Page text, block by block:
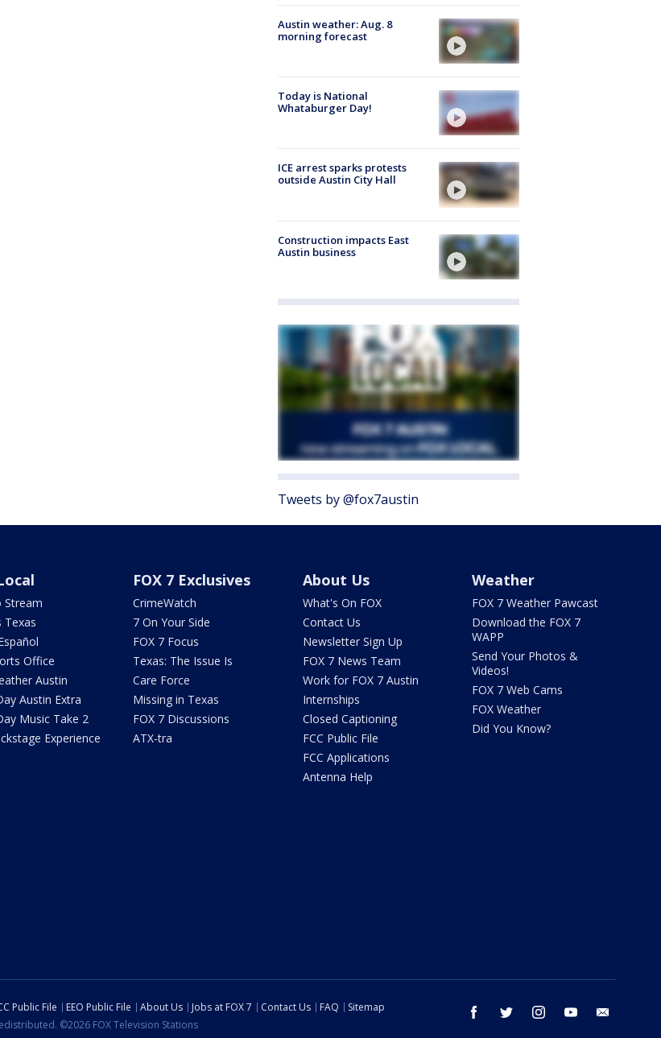
Austin weather: Aug. 8
morning forecast
Today is National
Whataburger Day!
ICE arrest sparks protests
outside Austin City Hall
Construction impacts East
Austin business
Tweets by @fox7austin
Stream
Texas
Office
Austin
Austin Extra
Music Take 2
Experience
FOX 7 Exclusives
CrimeWatch
7 On Your Side
FOX 7 Focus
Texas: The Issue Is
Care Force
Missing in Texas
FOX 7 Discussions
ATX-tra
About Us
What's On FOX
Contact Us
Newsletter Sign Up
FOX 7 News Team
Work for FOX 7 Austin
Internships
Closed Captioning
FCC Public File
FCC Applications
Antenna Help
Weather
FOX 7 Weather Pawcast
Download the FOX 7
WAPP
Send Your Photos &
Videos!
FOX 7 Web Cams
FOX Weather
Did You Know?
facebook twitter instagram youtube
Public File EEO Public File About Us Jobs at FOX 7 Contact Us FAQ
Sitemap
©2026 FOX Television Stations